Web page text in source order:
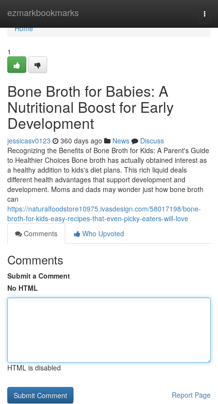
ezmarkbookmarks
Home
Home
1
Bone Broth for Babies: A
Nutritional Boost for Early
Development
jessicasv0123 360 days ago News
Discuss
Recognizing the Benefits of Bone Broth for Kids: A Parent's Guide
to Healthier Choices Bone broth has actually obtained interest as
a healthy addition to kids's diet plans. This rich liquid deals
different health advantages that support development and
development. Moms and dads may wonder just how bone broth
can
https://naturalfoodstore10975.ivasdesign.com/58017198/bone-
broth-for-kids-easy-recipes-that-even-picky-eaters-will-love
Comments
Who Upvoted
Comments
Submit a Comment
No HTML
HTML is disabled
Report Page